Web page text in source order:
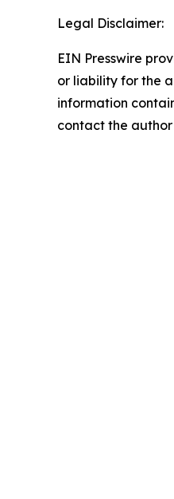
Legal Disclaimer:
EIN Presswire
or liability for the
information
contact the